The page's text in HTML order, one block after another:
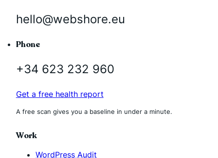
hello@webshore.eu
Phone
+34 623 232 960
Get a free health report
A free scan gives you a baseline in under a minute.
Work
WordPress Audit